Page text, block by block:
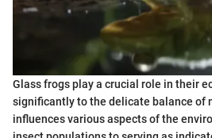
Glass frogs play a crucial role in their
significantly to the delicate balance of
influences various aspects of the